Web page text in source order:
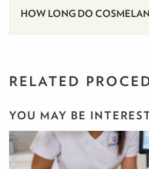
HOW LONG DO COSMELAN
RELATED
YOU MAY BE